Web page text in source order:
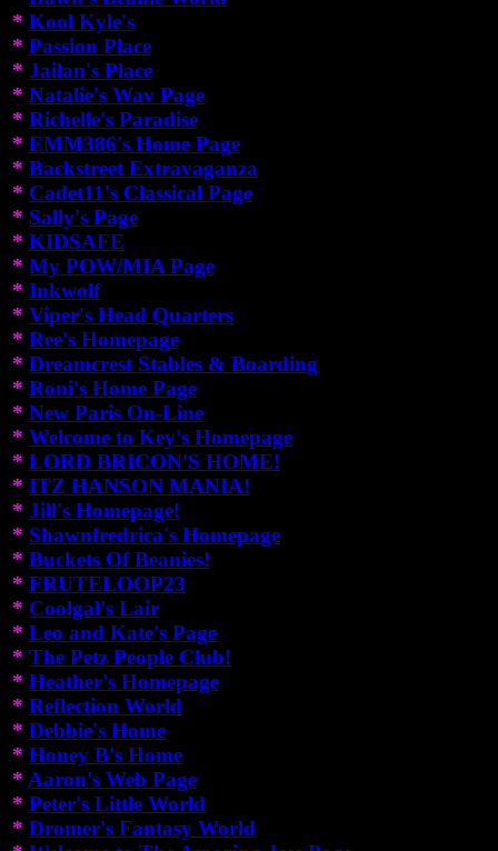
* Kool Kyle's
* Passion Place
* Jailan's Place
* Natalie's Wav Page
* Richelle's Paradise
* EMM386's Home Page
* Backstreet Extravaganza
* Cadet11's Classical Page
* Sally's Page
* KIDSAFE
* My POW/MIA Page
* Inkwolf
* Viper's Head Quarters
* Ree's Homepage
* Dreamcrest Stables & Boarding
* Roni's Home Page
* New Paris On-Line
* Welcome to Key's Homepage
* LORD BRICON'S HOME!
* ITZ HANSON MANIA!
* Jill's Homepage!
* Shawnfredrica's Homepage
* Buckets Of Beanies!
* FRUTELOOP23
* Coolgal's Lair
* Leo and Kate's Page
* The Petz People Club!
* Heather's Homepage
* Reflection World
* Debbie's Home
* Honey B's Home
* Aaron's Web Page
* Peter's Little World
* Dromer's Fantasy World